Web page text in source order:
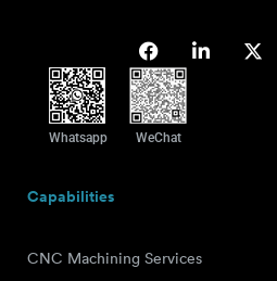
Whatsapp WeChat
Capabilities
CNC Machining Services